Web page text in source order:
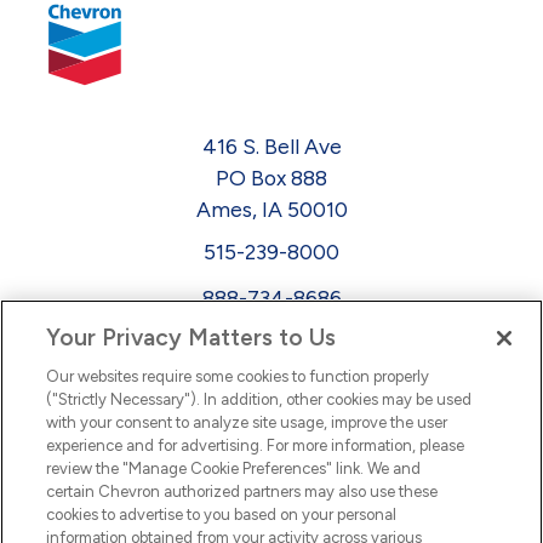
416 S. Bell Ave
PO Box 888
Ames, IA 50010
515-239-8000
888-734-8686
EEO
FMLA
FacebookL
i
n
k
e
d
I
n
YoutubeNewsletter
Your Privacy Matters to Us
Our websites require some cookies to function properly
("Strictly Necessary"). In addition, other cookies may be used
with your consent to analyze site usage, improve the user
experience and for advertising. For more information, please
review the "Manage Cookie Preferences" link. We and
certain Chevron authorized partners may also use these
cookies to advertise to you based on your personal
information obtained from your activity across various